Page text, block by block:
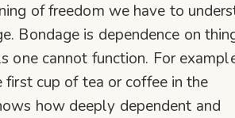
of freedom we have to
Bondage is dependence on
one cannot function. For
first cup of tea or coffee in the
how deeply dependent and